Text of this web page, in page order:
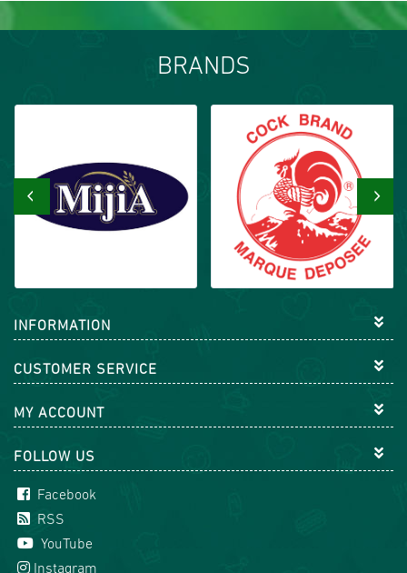
BRANDS
‹ ›
INFORMATION
CUSTOMER SERVICE
MY ACCOUNT
FOLLOW US
Facebook
RSS
YouTube
Instagram